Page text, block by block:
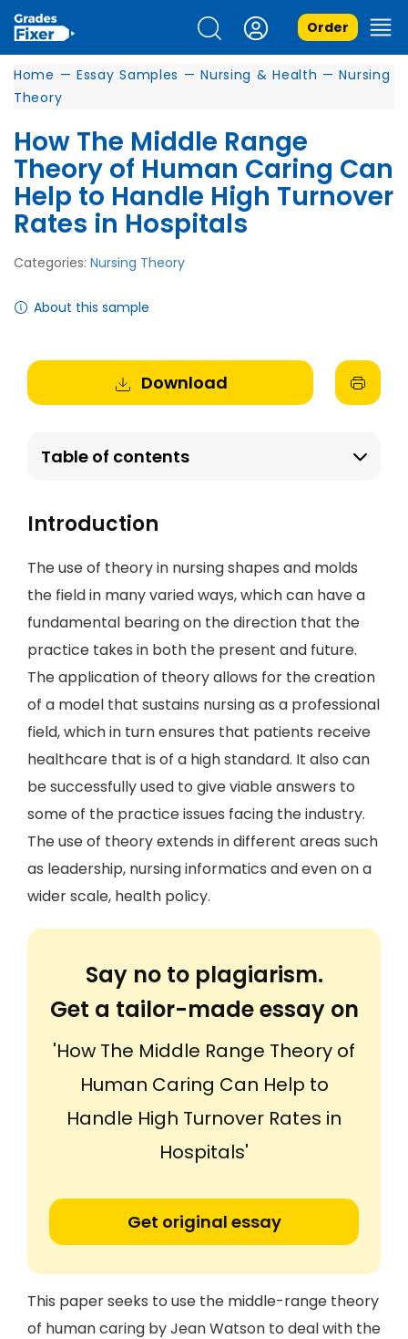
Order
Home — Essay Samples — Nursing & Health — Nursing
Theory
How The Middle Range
Theory of Human Caring Can
Help to Handle High Turnover
Rates in Hospitals
Categories: Nursing Theory
About this sample
Download
Table of contents
Introduction
The use of theory in nursing shapes and molds
the field in many varied ways, which can have a
fundamental bearing on the direction that the
practice takes in both the present and future.
The application of theory allows for the creation
of a model that sustains nursing as a professional
field, which in turn ensures that patients receive
healthcare that is of a high standard. It also can
be successfully used to give viable answers to
some of the practice issues facing the industry.
The use of theory extends in different areas such
as leadership, nursing informatics and even on a
wider scale, health policy.
Say no to plagiarism.
Get a tailor-made essay on
'How The Middle Range Theory of
Human Caring Can Help to
Handle High Turnover Rates in
Hospitals'
Get original essay
This paper seeks to use the middle-range theory
of human caring by Jean Watson to deal with the